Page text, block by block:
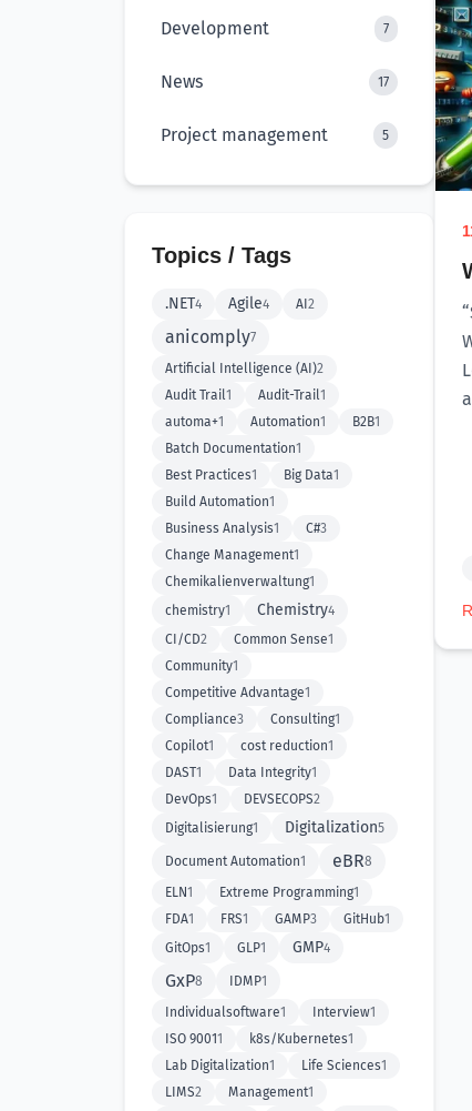
Development 7
News 17
Project management 5
Topics / Tags
.NET4 Agile4 AI 2
anicomply7
Artificial Intelligence (AI)2
Audit Trail1 Audit-Trail1
automa+1 Automation1 B2B1
Batch Documentation1
Best Practices1 Big Data1
Build Automation1
Business Analysis1 C#3
Change Management1
Chemikalienverwaltung1
chemistry1 Chemistry4
CI/CD2 Common Sense1
Community1
Competitive Advantage1
Compliance3 Consulting1
Copilot1 cost reduction1
DAST1 Data Integrity1
DevOps1 DEVSECOPS2
Digitalisierung1 Digitalization5
Document Automation1 eBR8
ELN1 Extreme Programming1
FDA1 FRS1 GAMP3 GitHub1
GitOps1 GLP1 GMP4
GxP8 IDMP1
Individualsoftware1 Interview1
ISO 90011 k8s/Kubernetes1
Lab Digitalization1 Life Sciences1
LIMS2 Management1